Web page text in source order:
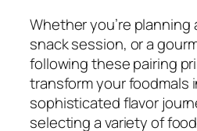
Whether you’re planning
snack session, or a
following these pairing
transform your foodmals
sophisticated flavor
selecting a variety of